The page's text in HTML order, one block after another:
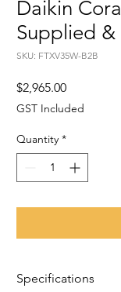
Daikin
Supplied &
SKU: FTXV35W-B2B
$2,965.00Price
GST Included
Quantity *
Specifications